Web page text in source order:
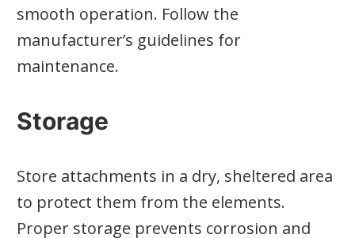
smooth operation. Follow the
manufacturer’s guidelines for
maintenance.
Storage
Store attachments in a dry, sheltered area
to protect them from the elements.
Proper storage prevents corrosion and